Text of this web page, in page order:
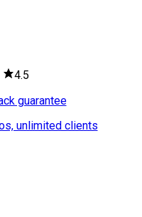
4.5
guarantee
unlimited clients